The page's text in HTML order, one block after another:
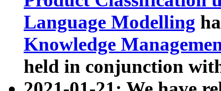
Language Modelling
Knowledge
held in conjunction